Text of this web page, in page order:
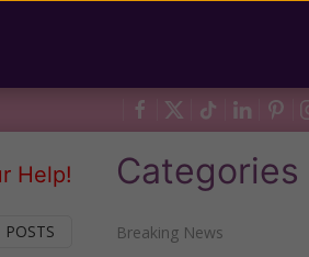
Help! Categories
Breaking News